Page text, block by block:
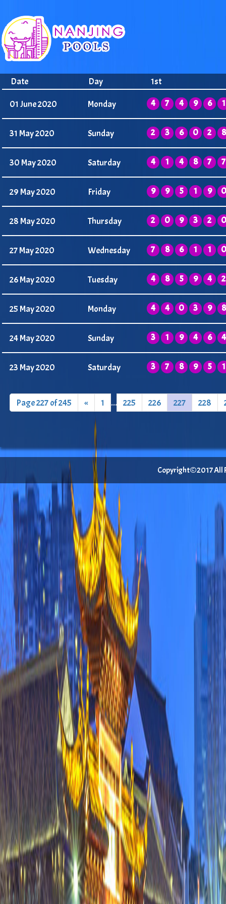
Date Day 1st
01 June 2020 Monday 4 7 4 9 6 1
31 May 2020 Sunday 2 3 6 0 2 8
30 May 2020 Saturday 4 1 4 8 7 7
29 May 2020 Friday 9 9 5 1 9 0
28 May 2020 Thursday 2 0 9 3 2 0
27 May 2020 Wednesday 7 8 6 1 1 0
26 May 2020 Tuesday 4 8 5 9 4 2
25 May 2020 Monday 4 4 0 3 9 8
24 May 2020 Sunday 3 1 9 4 6 4
23 May 2020 Saturday 3 7 8 9 5 1
Page 227 of 245 « 1 ... 225 226 227 228
Copyright©2017 All